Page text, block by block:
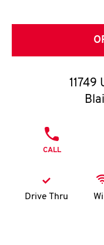
11749
CALL
Drive Thru